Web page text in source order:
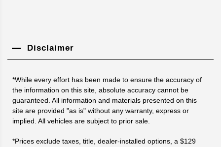
Disclaimer
*While every effort has been made to ensure the accuracy of
the information on this site, absolute accuracy cannot be
guaranteed. All information and materials presented on this
site are provided "as is" without any warranty, express or
implied. All vehicles are subject to prior sale.
*Prices exclude taxes, title, dealer-installed options, a $129